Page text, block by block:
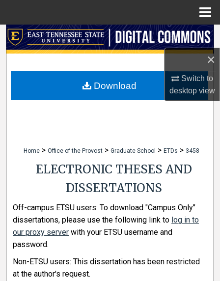
×
Switch to
desktopview
Search
My Account
Home > Office of the Provost > Graduate School > ETDs > 3458
ELECTRONIC THESES AND
DISSERTATIONS
Off-campus ETSU users: To download "Campus Only"
dissertations, please use the following link to log in to
our proxy server with your ETSU username and
password.
Non-ETSU users: This dissertation has been restricted
at the author's request.
Download